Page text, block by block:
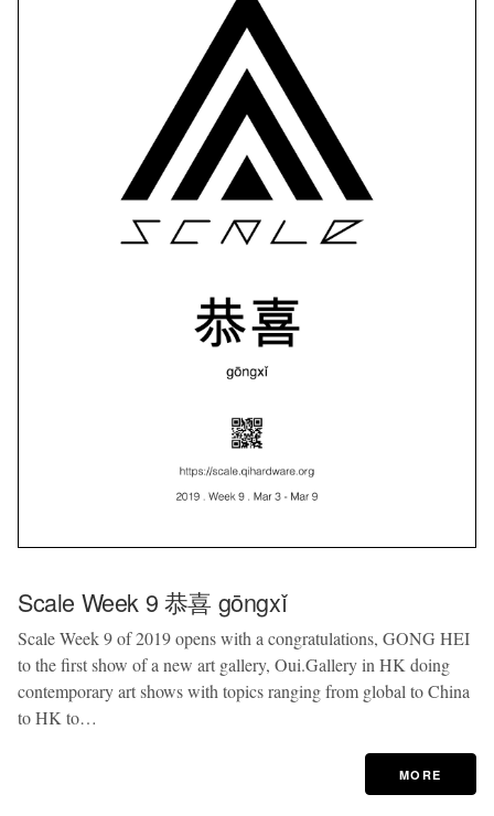
Scale Week 9 恭喜 gōngxǐ
Scale Week 9 of 2019 opens with a congratulations, GONG HEI
to the first show of a new art gallery, Oui.Gallery in HK doing
contemporary art shows with topics ranging from global to China
to HK to…
MORE